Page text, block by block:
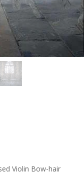
Violin Bow-hair